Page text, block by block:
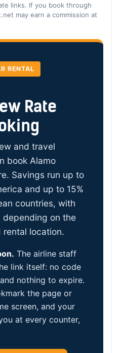
links. If you book through
may earn a commission at
RENTAL
Rate
and travel
book Alamo
Savings run up to
and up to 15%
countries, with
on the
location.
The airline staff
link itself: no code
nothing to expire.
the page or
screen, and your
at every counter,